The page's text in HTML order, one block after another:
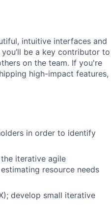
intuitive interfaces and
be a key contributor to
on the team. If you're
high-impact features,
in order to identify
iterative agile
resource needs
develop small iterative